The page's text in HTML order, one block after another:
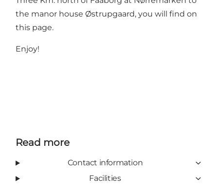
the manor house Østrupgaard, you will find on
this page.
Enjoy!
Read more
Contact information
Facilities